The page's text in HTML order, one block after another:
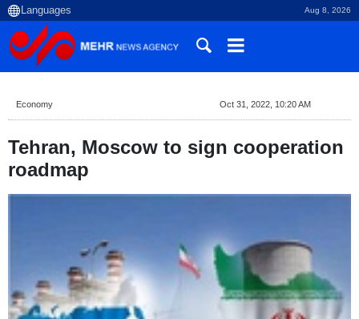
Aug 8, 2026
Economy Oct 31, 2022, 10:20 AM
Tehran, Moscow to sign cooperation
roadmap